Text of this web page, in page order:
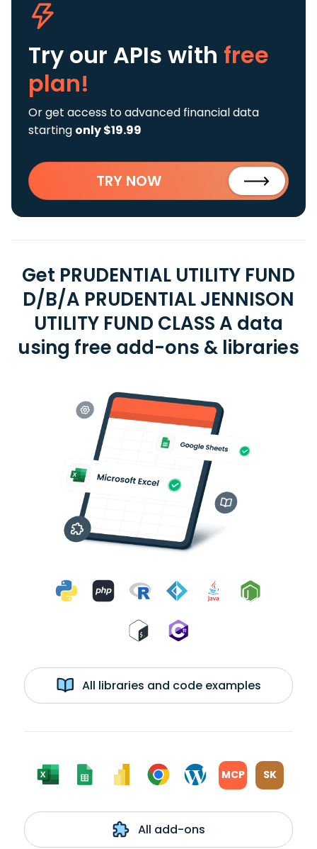
Try our APIs with free
plan!
Or get access to advanced financial data
starting only $19.99
TRY NOW
Get PRUDENTIAL UTILITY FUND
D/B/A PRUDENTIAL JENNISON
UTILITY FUND CLASS A data
using free add-ons & libraries
All libraries and code examples
MCP SK
All add-ons